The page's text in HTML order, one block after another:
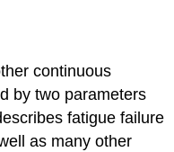
continuous
by two parameters
fatigue failure
as many other